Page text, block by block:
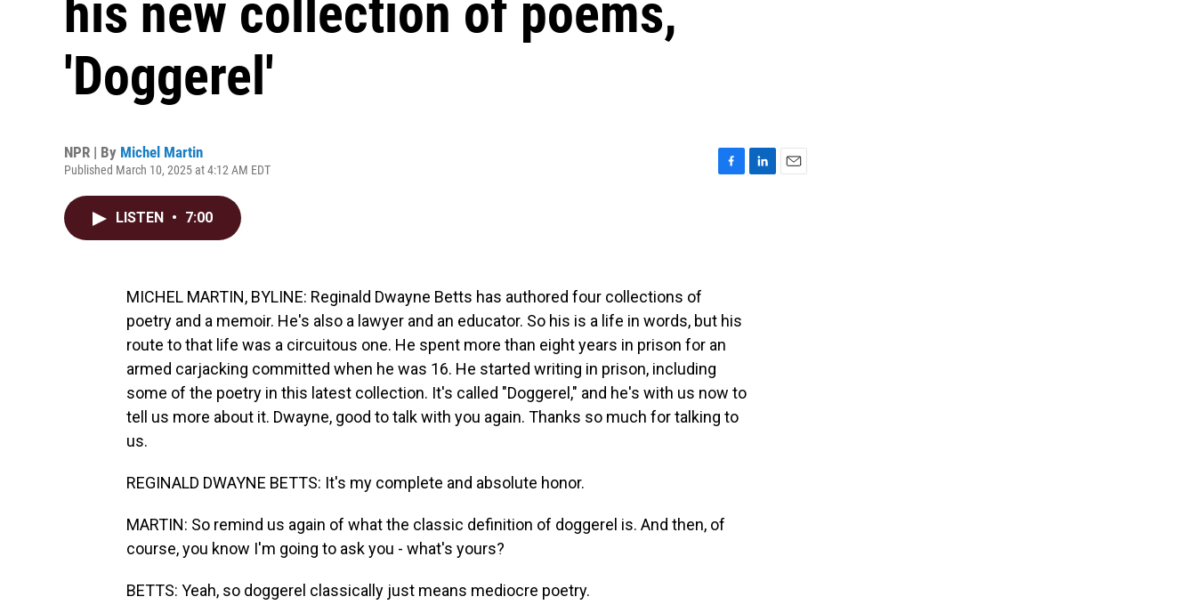
his new collection of poems,
'Doggerel'
NPR | By Michel Martin
Published March 10, 2025 at 4:12 AM EDT
LISTEN • 7:00
MICHEL MARTIN, BYLINE: Reginald Dwayne Betts has authored four collections of
poetry and a memoir. He's also a lawyer and an educator. So his is a life in words, but his
route to that life was a circuitous one. He spent more than eight years in prison for an
armed carjacking committed when he was 16. He started writing in prison, including
some of the poetry in this latest collection. It's called "Doggerel," and he's with us now to
tell us more about it. Dwayne, good to talk with you again. Thanks so much for talking to
us.
REGINALD DWAYNE BETTS: It's my complete and absolute honor.
MARTIN: So remind us again of what the classic definition of doggerel is. And then, of
course, you know I'm going to ask you - what's yours?
BETTS: Yeah, so doggerel classically just means mediocre poetry.